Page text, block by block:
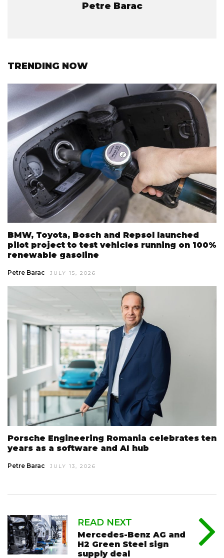
Petre Barac
TRENDING NOW
BMW, Toyota, Bosch and Repsol launched
pilot project to test vehicles running on 100%
renewable gasoline
Petre Barac JULY 15, 2026
Porsche Engineering Romania celebrates ten
years as a software and AI hub
Petre Barac JULY 13, 2026
READ NEXT
Mercedes-Benz AG and
H2 Green Steel sign
supply deal